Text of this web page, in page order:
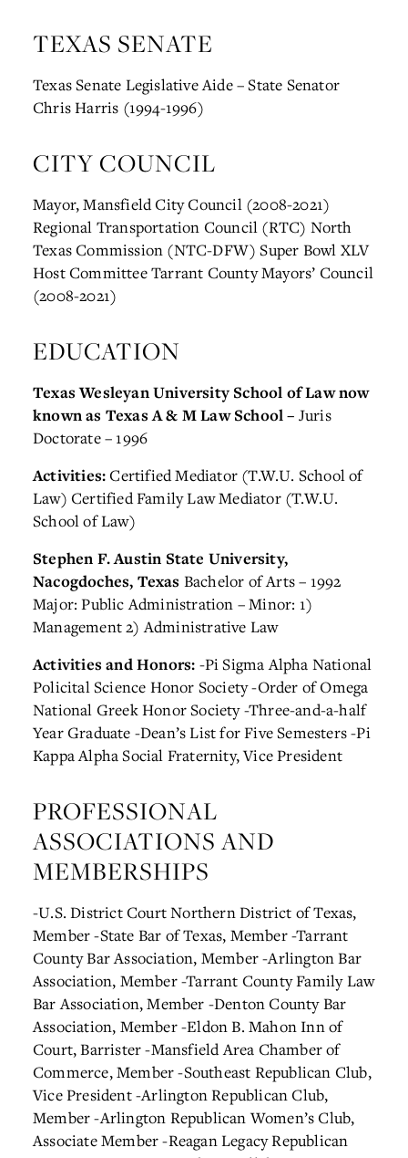
TEXAS SENATE
Texas Senate Legislative Aide – State Senator
Chris Harris (1994-1996)
CITY COUNCIL
Mayor, Mansfield City Council (2008-2021)
Regional Transportation Council (RTC) North
Texas Commission (NTC-DFW) Super Bowl XLV
Host CommitteeTarrant County Mayors’ Council
(2008-2021)
EDUCATION
Texas Wesleyan University School of Law now
known as Texas A & M Law School – Juris
Doctorate – 1996
Activities:Certified Mediator (T.W.U. School of
Law) Certified Family Law Mediator (T.W.U.
School of Law)
Stephen F. Austin State University,
Nacogdoches, Texas Bachelor of Arts – 1992
Major: Public Administration – Minor: 1)
Management 2) Administrative Law
Activities and Honors: -Pi Sigma Alpha National
Policital Science Honor Society-Order of Omega
National Greek Honor Society-Three-and-a-half
Year Graduate -Dean’s List for Five Semesters-Pi
Kappa Alpha Social Fraternity, Vice President
PROFESSIONAL
ASSOCIATIONS AND
MEMBERSHIPS
-U.S. District Court Northern District of Texas,
Member-State Bar of Texas, Member-Tarrant
County Bar Association, Member-Arlington Bar
Association, Member-Tarrant County Family Law
Bar Association, Member -Denton County Bar
Association, Member-Eldon B. Mahon Inn of
Court, Barrister-Mansfield Area Chamber of
Commerce, Member-Southeast Republican Club,
Vice President-Arlington Republican Club,
Member-Arlington Republican Women’s Club,
Associate Member-Reagan Legacy Republican